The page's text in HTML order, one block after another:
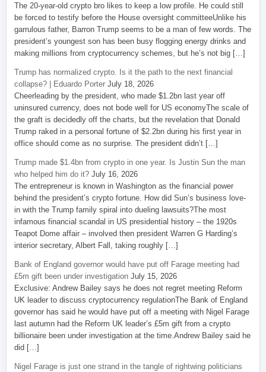
The 20-year-old crypto bro likes to keep a low profile. He could still
be forced to testify before the House oversight committeeUnlike his
garrulous father, Barron Trump seems to be a man of few words. The
president’s youngest son has been busy flogging energy drinks and
making millions from cryptocurrency schemes, but he’s not big […]
Trump has normalized crypto. Is it the path to the next financial
collapse? | Eduardo Porter July 18, 2026
Cheerleading by the president, who made $1.2bn last year off
uninsured currency, does not bode well for US economyThe scale of
the graft is decidedly off the charts, but the revelation that Donald
Trump raked in a personal fortune of $2.2bn during his first year in
office should come as no surprise. The president didn’t […]
Trump made $1.4bn from crypto in one year. Is Justin Sun the man
who helped him do it? July 16, 2026
The entrepreneur is known in Washington as the financial power
behind the president’s crypto fortune. How did Sun’s business love-
in with the Trump family spiral into dueling lawsuits?The most
infamous financial scandal in US presidential history – the 1920s
Teapot Dome affair – involved then president Warren G Harding’s
interior secretary, Albert Fall, taking roughly […]
Bank of England governor would have put off Farage meeting had
£5m gift been under investigation July 15, 2026
Exclusive: Andrew Bailey says he does not regret meeting Reform
UK leader to discuss cryptocurrency regulationThe Bank of England
governor has said he would have put off a meeting with Nigel Farage
last autumn had the Reform UK leader’s £5m gift from a crypto
billionaire been under investigation at the time.Andrew Bailey said he
did […]
Nigel Farage is just one strand in the tangle of rightwing politicians